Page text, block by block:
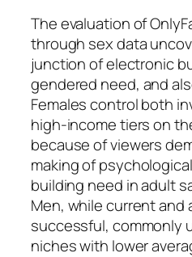
The evaluation of
through sex data
junction of electronic
gendered need, and
Females control both
high-income tiers on
because of viewers
making of
building need in adult
Men, while current and
successful, commonly
niches with lower